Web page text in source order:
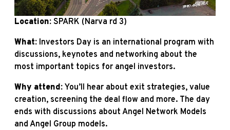
Location: SPARK (Narva rd 3)
What: Investors Day is an international program with
discussions, keynotes and networking about the
most important topics for angel investors.
Why attend: You’ll hear about exit strategies, value
creation, screening the deal flow and more. The day
ends with discussions about Angel Network Models
and Angel Group models.